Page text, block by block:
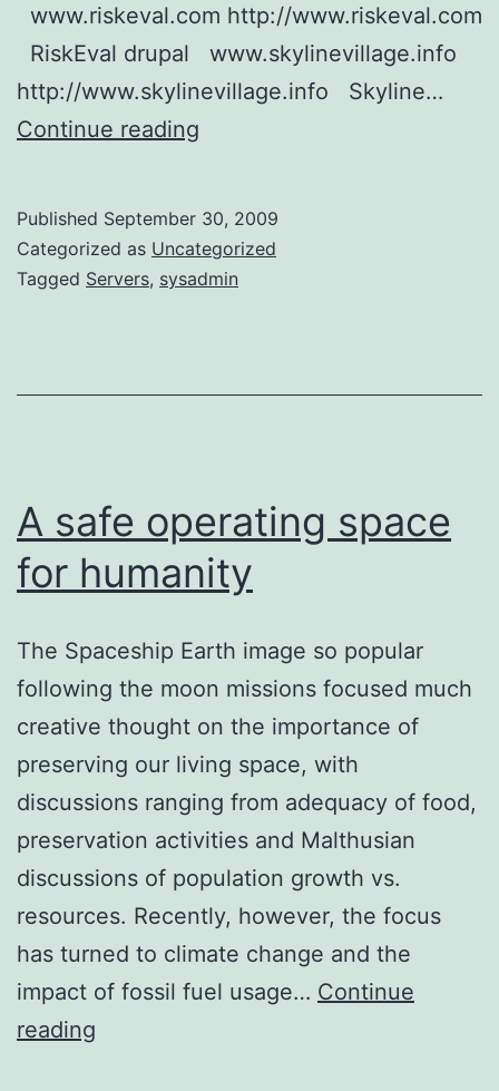
www.riskeval.com http://www.riskeval.com
RiskEval drupal www.skylinevillage.info
http://www.skylinevillage.info Skyline…
Continue reading
Published September 30, 2009
Categorized as Uncategorized
Tagged Servers, sysadmin
A safe operating space
for humanity
The Spaceship Earth image so popular
following the moon missions focused much
creative thought on the importance of
preserving our living space, with
discussions ranging from adequacy of food,
preservation activities and Malthusian
discussions of population growth vs.
resources. Recently, however, the focus
has turned to climate change and the
impact of fossil fuel usage… Continue
reading